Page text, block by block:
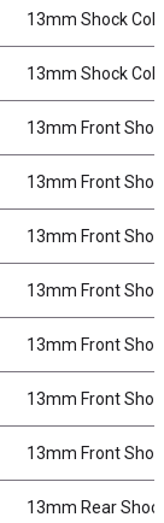
13mm Shock
13mm Shock
13mm Front
13mm Front
13mm Front
13mm Front
13mm Front
13mm Front
13mm Front
13mm Rear